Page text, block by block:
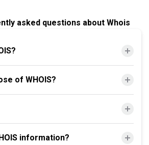
asked questions about Whois
of WHOIS?
information?